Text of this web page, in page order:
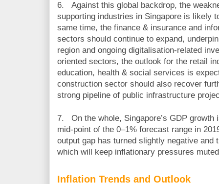
6. Against this global backdrop, the
supporting industries in Singapore is likely
same time, the finance & insurance and
sectors should continue to expand,
region and ongoing digitalisation-related
oriented sectors, the outlook for the retail
education, health & social services is
construction sector should also recover
strong pipeline of public infrastructure
7. On the whole, Singapore’s GDP
mid-point of the 0–1% forecast range in
output gap has turned slightly negative
which will keep inflationary pressures
Inflation Trends and Outlook